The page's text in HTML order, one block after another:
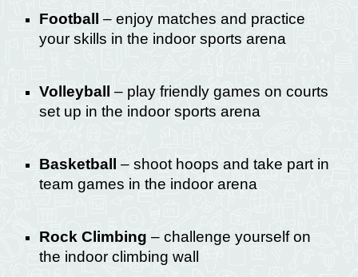
Football
– enjoy matches and practice
your skills in the indoor sports arena
Volleyball
– play friendly games on courts
set up in the indoor sports arena
Basketball
– shoot hoops and take part in
team games in the indoor arena
Rock Climbing – challenge yourself on
the indoor climbing wall